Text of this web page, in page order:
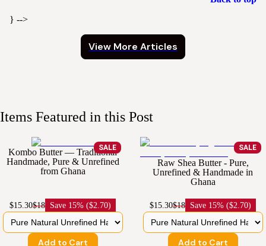
} -->
View More Articles
Items Featured in this Post
SALE
Kombo Butter — Traditional
Handmade, Pure & Unrefined
from Ghana
$15.30$18 Save 15% ($2.70)
Add to Cart
SALE
Raw Shea Butter - Pure,
Unrefined & Handmade in
Ghana
$15.30$18 Save 15% ($2.70)
Add to Cart